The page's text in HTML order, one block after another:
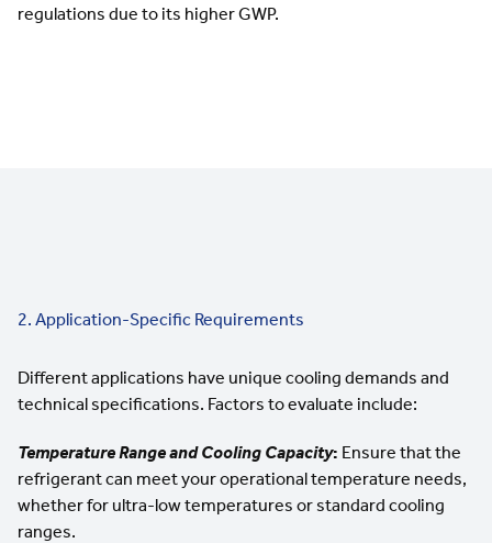
regulations due to its higher GWP.
2. Application-Specific Requirements
Different applications have unique cooling demands and
technical specifications. Factors to evaluate include:
Temperature Range andCooling Capacity: Ensure that the
refrigerant can meet youroperational temperature needs,
whether for ultra-low temperatures or standard cooling
ranges.